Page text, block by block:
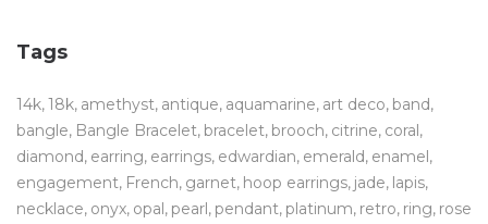
Tags
14k 18k amethyst antique aquamarine art deco band
bangle Bangle Bracelet bracelet brooch citrine coral
diamond earring earrings edwardian emerald enamel
engagement French garnet hoop earrings jade lapis
necklace onyx opal pearl pendant platinum retro ring rose